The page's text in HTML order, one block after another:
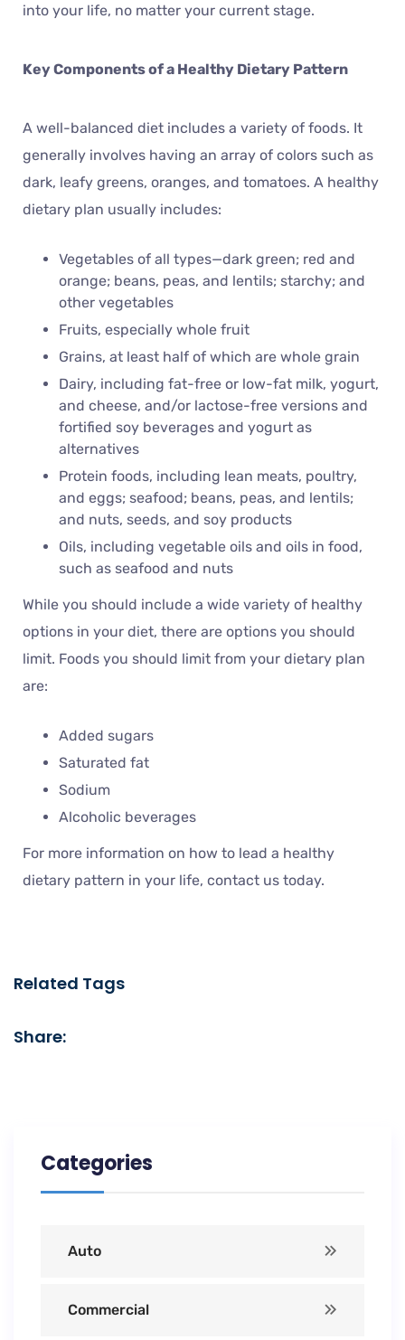
into your life, no matter your current stage.
Key Components of a Healthy Dietary Pattern
A well-balanced diet includes a variety of foods. It
generally involves having an array of colors such as
dark, leafy greens, oranges, and tomatoes. A healthy
dietary plan usually includes:
Vegetables of all types—dark green; red and
orange; beans, peas, and lentils; starchy; and
other vegetables
Fruits, especially whole fruit
Grains, at least half of which are whole grain
Dairy, including fat-free or low-fat milk, yogurt,
and cheese, and/or lactose-free versions and
fortified soy beverages and yogurt as
alternatives
Protein foods, including lean meats, poultry,
and eggs; seafood; beans, peas, and lentils;
and nuts, seeds, and soy products
Oils, including vegetable oils and oils in food,
such as seafood and nuts
While you should include a wide variety of healthy
options in your diet, there are options you should
limit. Foods you should limit from your dietary plan
are:
Added sugars
Saturated fat
Sodium
Alcoholic beverages
For more information on how to lead a healthy
dietary pattern in your life, contact us today.
Related Tags
Share:
Categories
Auto
Commercial